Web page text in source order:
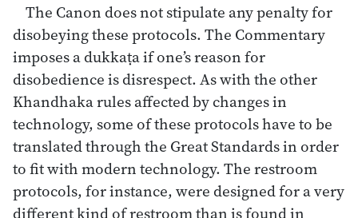
The Canon does not stipulate any penalty for
disobeying these protocols. The Commentary
imposes a dukkaṭa if one’s reason for
disobedience is disrespect. As with the other
Khandhaka rules affected by changes in
technology, some of these protocols have to be
translated through the Great Standards in order
to fit with modern technology. The restroom
protocols, for instance, were designed for a very
different kind of restroom than is found in